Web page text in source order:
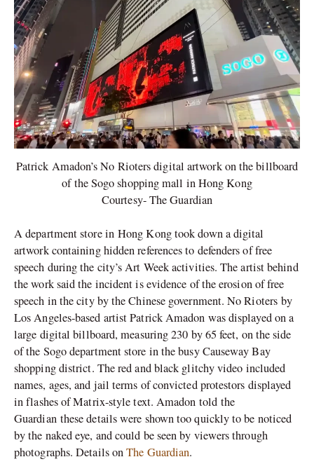
Patrick Amadon’s No Rioters digital artwork on the billboard
of the Sogo shopping mall in Hong Kong
Courtesy- The Guardian
A department store in Hong Kong took down a digital
artwork containing hidden references to defenders of free
speech during the city’s Art Week activities. The artist behind
the work said the incident is evidence of the erosion of free
speech in the city by the Chinese government. No Rioters by
Los Angeles-based artist Patrick Amadon was displayed on a
large digital billboard, measuring 230 by 65 feet, on the side
of the Sogo department store in the busy Causeway Bay
shopping district. The red and black glitchy video included
names, ages, and jail terms of convicted protestors displayed
in flashes of Matrix-style text. Amadon told the
Guardian these details were shown too quickly to be noticed
by the naked eye, and could be seen by viewers through
photographs. Details onThe Guardian.